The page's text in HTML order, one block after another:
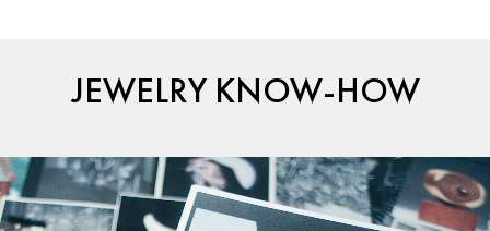
JEWELRY KNOW-HOW